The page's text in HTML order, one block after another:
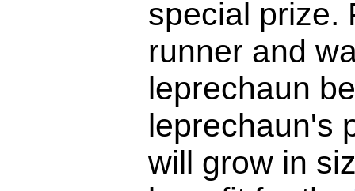
special prize.
runner and
leprechaun
leprechaun's
will grow in